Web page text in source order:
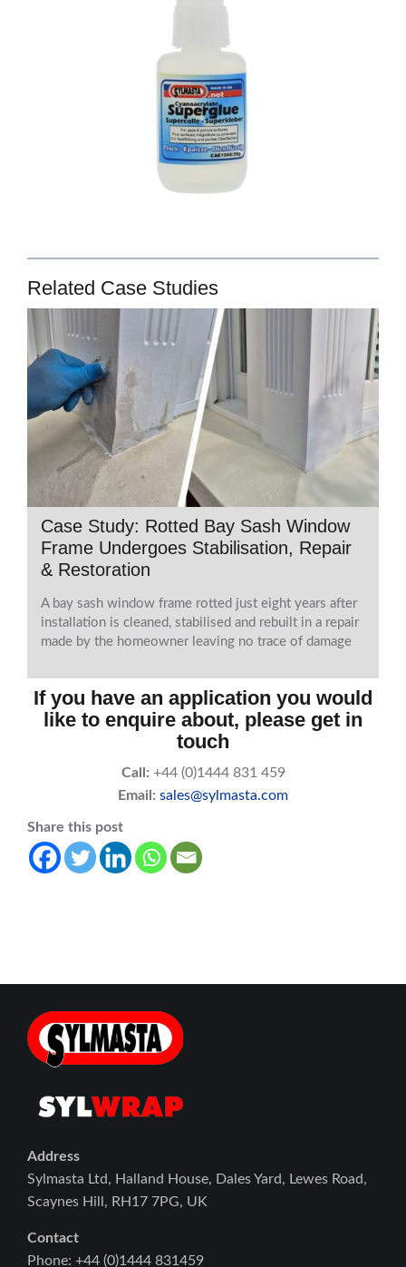
Related Case Studies
Case Study: Rotted Bay Sash Window
Frame Undergoes Stabilisation, Repair
& Restoration
A bay sash window frame rotted just eight years after
installation is cleaned, stabilised and rebuilt in a repair
made by the homeowner leaving no trace of damage
If you have an application you would
like to enquire about, please get in
touch
Call: +44 (0)1444 831 459
Email: sales@sylmasta.com
Share this post
Address
Sylmasta Ltd, Halland House, Dales Yard, Lewes Road,
Scaynes Hill, RH17 7PG, UK
Contact
Phone: +44 (0)1444 831459